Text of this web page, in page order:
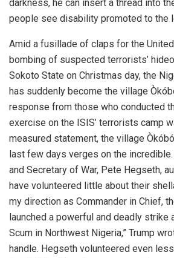
darkness, he can insert a thread into
people see disability promoted to the
Amid a fusillade of claps for the
bombing of suspected terrorists’
Sokoto State on Christmas day, the
has suddenly become the village
response from those who conducted
exercise on the ISIS’ terrorists camp
measured statement, the village
last few days verges on the
and Secretary of War, Pete Hegseth,
have volunteered little about their
my direction as Commander in Chief,
launched a powerful and deadly strike
Scum in Northwest Nigeria,” Trump
handle. Hegseth volunteered even